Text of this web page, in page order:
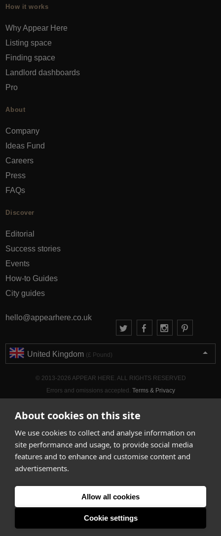
About cookies on this site
We use cookies to collect and analyse information on
site performance and usage, to provide social media
features and to enhance and customise content and
advertisements.
Allow all cookies
Cookie settings
How it works
Why Appear Here
Listing space
Finding space
Landlord dashboards
Pro
About
Company
Ideas Fund
Careers
Press
FAQs
Discover
Editorial
Success stories
Events
How-to Guides
City guides
hello@appearhere.co.uk
United Kingdom (£ Pound)
© 2013-2026 APPEAR HERE. ALL RIGHTS RESERVED
Errors and omissions accepted. Terms & Privacy